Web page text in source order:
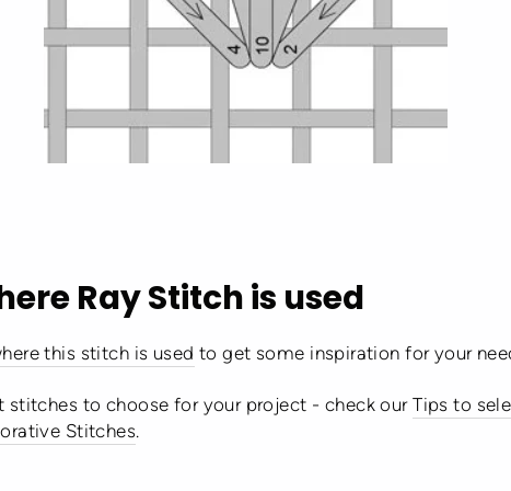
Ray Stitch is used
this stitch is used to get some inspiration for your
stitches to choose for your project - check ourTips to
Stitches.